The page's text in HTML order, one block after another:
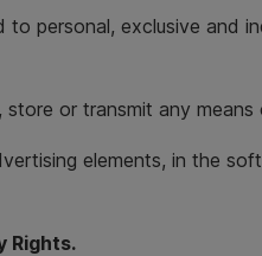
to personal, exclusive and
or transmit any
elements, in the
Rights.